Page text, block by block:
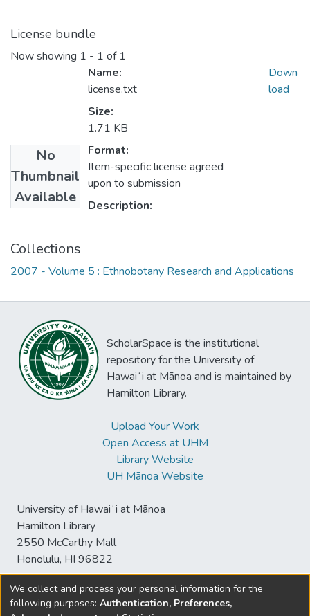
License bundle
Now showing 1 - 1 of 1
No
Thumbnail
Available
Name:
license.txt
Size:
1.71 KB
Format:
Item-specific license agreed
upon to submission
Description:
Down
load
Collections
2007 - Volume 5 : Ethnobotany Research and Applications
ScholarSpace is the institutional
repository for the University of
Hawaiʻi at Mānoa and is maintained by
Hamilton Library.
Upload Your Work
Open Access at UHM
Library Website
UH Mānoa Website
University of Hawaiʻi at Mānoa
Hamilton Library
2550 McCarthy Mall
Honolulu, HI 96822
© University of Hawaiʻi at Mānoa Library
We collect and process your personal information for the
following purposes: Authentication, Preferences,